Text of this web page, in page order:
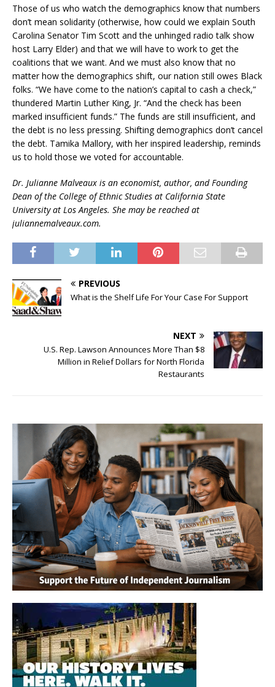
Those of us who watch the demographics know that numbers
don’t mean solidarity (otherwise, how could we explain South
Carolina Senator Tim Scott and the unhinged radio talk show
host Larry Elder) and that we will have to work to get the
coalitions that we want. And we must also know that no
matter how the demographics shift, our nation still owes Black
folks. “We have come to the nation’s capital to cash a check,”
thundered Martin Luther King, Jr. “And the check has been
marked insufficient funds.” The funds are still insufficient, and
the debt is no less pressing. Shifting demographics don’t cancel
the debt. Tamika Mallory, with her inspired leadership, reminds
us to hold those we voted for accountable.
Dr. Julianne Malveaux is an economist, author, and Founding
Dean of the College of Ethnic Studies at California State
University at Los Angeles. She may be reached at
juliannemalveaux.com.
PREVIOUS
What is the Shelf Life For Your Case For Support
NEXT
U.S. Rep. Lawson Announces More Than $8
Million in Relief Dollars for North Florida
Restaurants